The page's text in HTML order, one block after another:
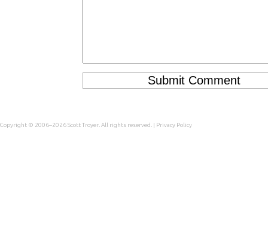
Copyright © 2006–2026Scott Troyer . All rights reserved. | Privacy Policy